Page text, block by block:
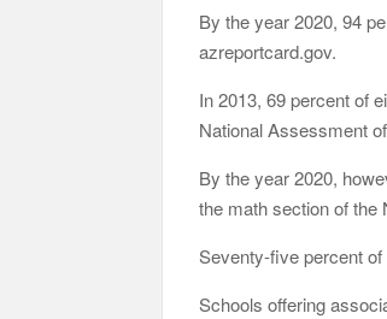
By the year 2020, 94
azreportcard.gov.
In 2013, 69 percent of
National Assessment
By the year 2020,
the math section of the
Seventy-five percent of
Schools offering